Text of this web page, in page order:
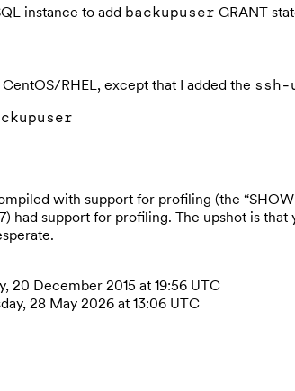
instance to add backupuser GRANT
RHEL, except that I added the ssh-
with support for profiling (the “SHOW
had support for profiling. The upshot is
20 December 2015 at 19:56 UTC
28 May 2026 at 13:06 UTC